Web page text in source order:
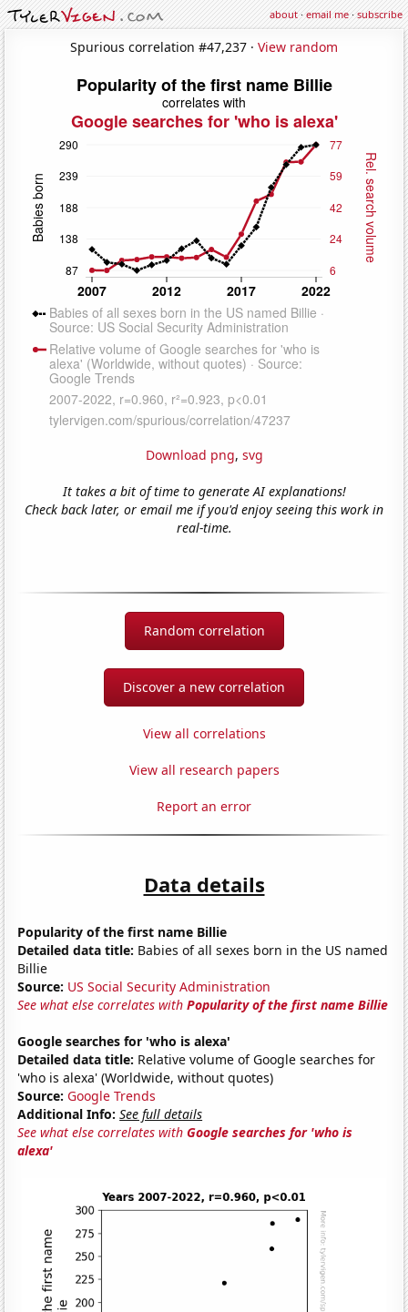
about·email me·subscribe
Spurious correlation #47,237 · View random
Download png, svg
It takes a bit of time to generate AI explanations!
Check back later, or email me if you'd enjoy seeing this work in
real-time.
Random correlation
Discover a new correlation
View all correlations
View all research papers
Report an error
Data details
Popularity of the first name Billie
Detailed data title: Babies of all sexes born in the US named
Billie
Source: US Social Security Administration
See what else correlates withPopularity of the first name Billie
Google searches for 'who is alexa'
Detailed data title: Relative volume of Google searches for
'who is alexa' (Worldwide, without quotes)
Source: Google Trends
Additional Info: See full details
See what else correlates withGoogle searches for 'who is
alexa'